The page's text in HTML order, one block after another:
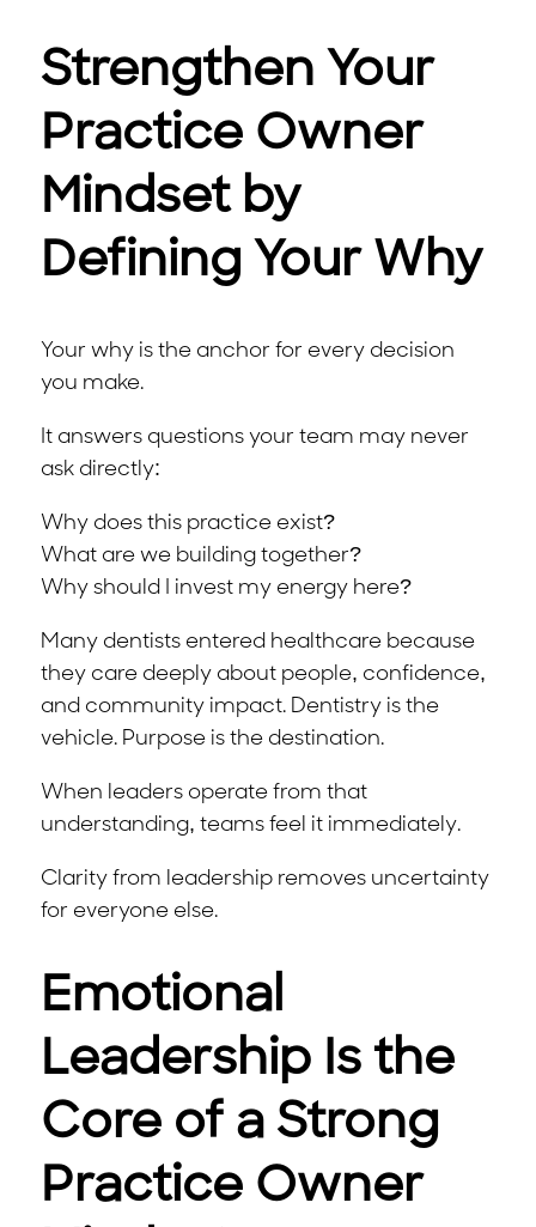
Strengthen Your
Practice Owner
Mindset by
Defining Your Why
Your why is the anchor for every decision
you make.
It answers questions your team may never
ask directly:
Why does this practice exist?
What are we building together?
Why should I invest my energy here?
Many dentists entered healthcare because
they care deeply about people, confidence,
and community impact. Dentistry is the
vehicle. Purpose is the destination.
When leaders operate from that
understanding, teams feel it immediately.
Clarity from leadership removes uncertainty
for everyone else.
Emotional
Leadership Is the
Core of a Strong
Practice Owner